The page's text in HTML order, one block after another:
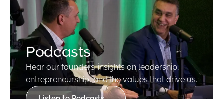
Podcasts
Hear our founders’ insights on leadership,
entrepreneurship, and the values that drive us.